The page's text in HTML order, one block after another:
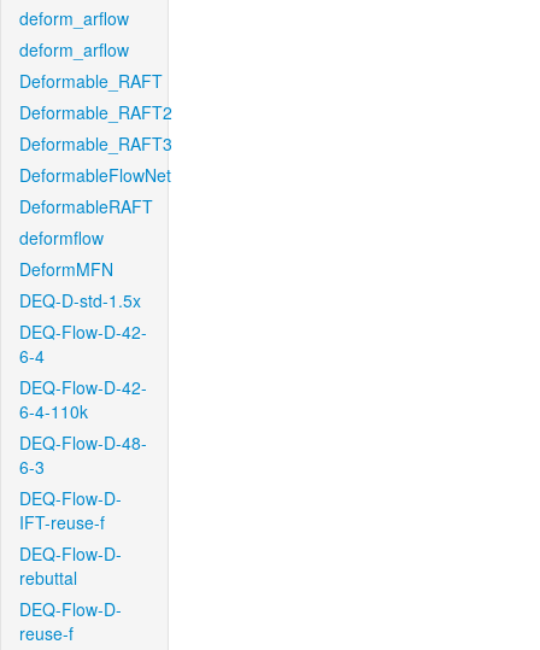
deform_arflow
deform_arflow
Deformable_RAFT
Deformable_RAFT2
Deformable_RAFT3
DeformableFlowNet
DeformableRAFT
deformflow
DeformMFN
DEQ-D-std-1.5x
DEQ-Flow-D-42-
6-4
DEQ-Flow-D-42-
6-4-110k
DEQ-Flow-D-48-
6-3
DEQ-Flow-D-
IFT-reuse-f
DEQ-Flow-D-
rebuttal
DEQ-Flow-D-
reuse-f